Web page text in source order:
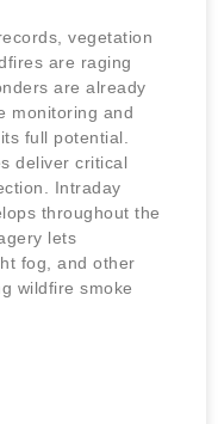
vegetation
are raging
are already
monitoring and
full potential.
deliver critical
Intraday
throughout the
lets
fog, and other
wildfire smoke